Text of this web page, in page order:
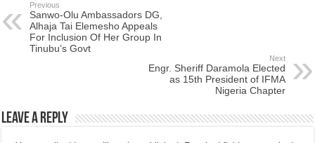
Previous
Sanwo-Olu Ambassadors DG,
Alhaja Tai Elemesho Appeals
For Inclusion Of Her Group In
Tinubu’s Govt
Next
Engr. Sheriff Daramola Elected
as 15th President of IFMA
Nigeria Chapter
Leave a Reply